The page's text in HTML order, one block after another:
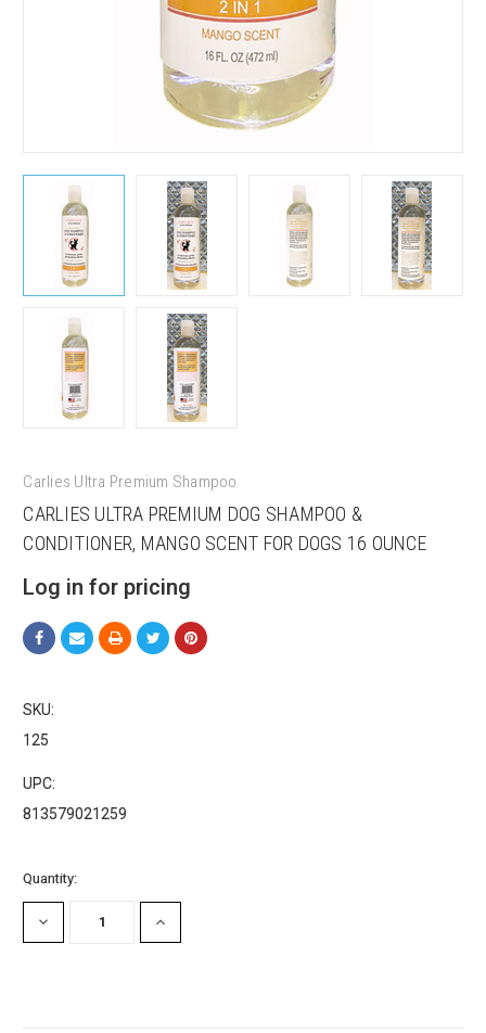
Carlies Ultra Premium Shampoo
CARLIES ULTRA PREMIUM DOG SHAMPOO &
CONDITIONER, MANGO SCENT FOR DOGS 16 OUNCE
Log in for pricing
SKU:
125
UPC:
813579021259
Current
Stock:
Quantity:
DECREASE
QUANTITY:
INCREASE
QUANTITY:
promotions!
Get Scoochie Pet discounts here!
Email
Last Name
Company